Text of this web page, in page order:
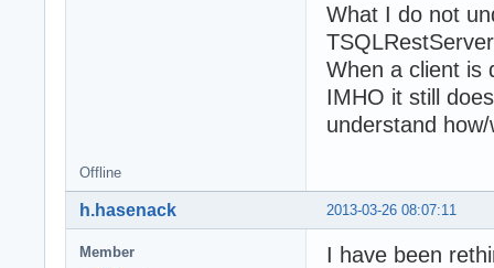
What I do not
When a client is
IMHO it still
understand
Offline
2013-03-26 08:07:11
h.hasenack
Member
I have been